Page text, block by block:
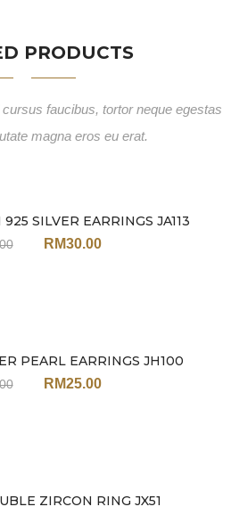
PRODUCTS
faucibus, tortor neque egestas
magna eros eu erat.
Sale
SILVER EARRINGS JA113
RM30.00
PEARL EARRINGS JH100
RM25.00
ZIRCON RING JX51